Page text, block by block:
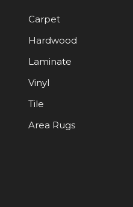
Carpet
Hardwood
Laminate
Vinyl
Tile
Area Rugs